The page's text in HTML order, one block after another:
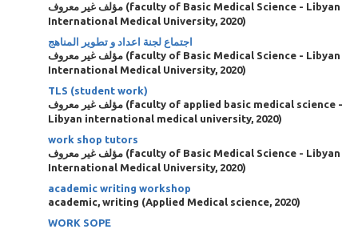
مؤلف غير معروف (faculty of Basic Medical Science - Libyan
International Medical University, 2020)
اجتماع لجنة اعداد و تطوير المناهج
مؤلف غير معروف (faculty of Basic Medical Science - Libyan
International Medical University, 2020)
TLS (student work)
مؤلف غير معروف (faculty of applied basic medical science -
Libyan international medical university, 2020)
work shop tutors
مؤلف غير معروف (faculty of Basic Medical Science - Libyan
International Medical University, 2020)
academic writing workshop
academic, writing (Applied Medical science, 2020)
WORK SOPE